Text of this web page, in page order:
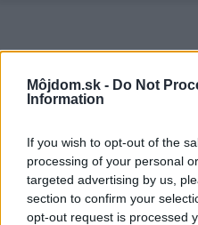
Môjdom.sk - Do Not
Information
If you wish to opt-out of the
processing of your personal
targeted advertising by us,
section to confirm your
opt-out request is processed